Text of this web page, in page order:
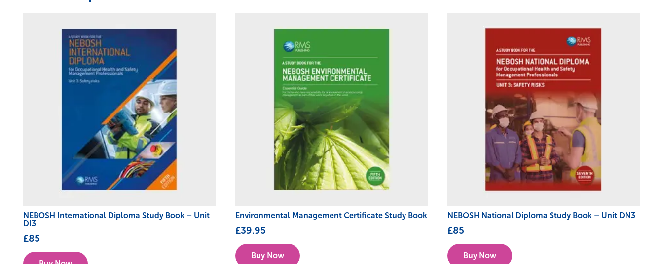
NEBOSH International Diploma Study Book – Unit
DI3
£85
Environmental Management Certificate Study Book
£39.95
Buy Now
NEBOSH National Diploma Study Book – Unit DN3
£85
Buy Now